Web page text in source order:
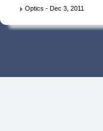
Optics - Dec 3, 2011